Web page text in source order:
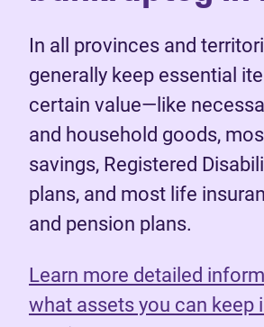
In all provinces and
generally keep essential
certain value—like
and household goods,
savings, Registered
plans, and most life
and pension plans.
Learn more detailed
what assets you can keep